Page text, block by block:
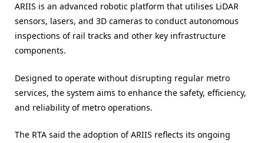
ARIIS is an advanced robotic platform that utilises LiDAR
sensors, lasers, and 3D cameras to conduct autonomous
inspections of rail tracks and other key infrastructure
components.
Designed to operate without disrupting regular metro
services, the system aims to enhance the safety, efficiency,
and reliability of metro operations.
The RTA said the adoption of ARIIS reflects its ongoing